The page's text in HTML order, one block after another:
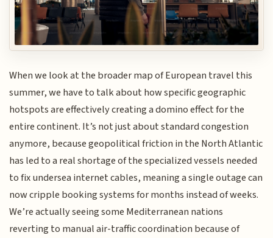
When we look at the broader map of European travel this
summer, we have to talk about how specific geographic
hotspots are effectively creating a domino effect for the
entire continent. It’s not just about standard congestion
anymore, because geopolitical friction in the North Atlantic
has led to a real shortage of the specialized vessels needed
to fix undersea internet cables, meaning a single outage can
now cripple booking systems for months instead of weeks.
We’re actually seeing some Mediterranean nations
reverting to manual air-traffic coordination because of